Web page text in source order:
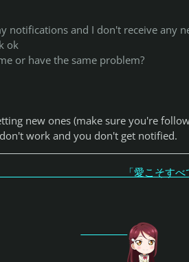
notifications and I don't receive any
ok
or have the same problem?
new ones (make sure you're
work and you don't get notified.
そすべて ,ギ